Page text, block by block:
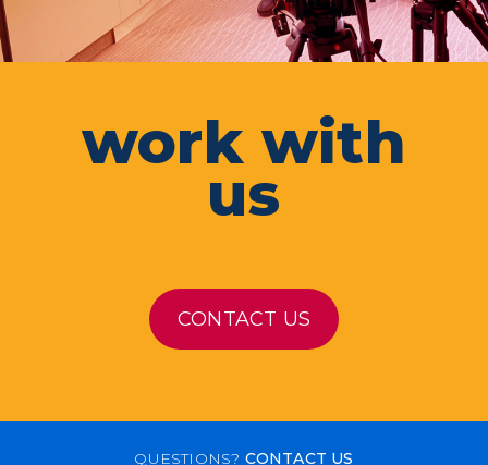
work with
us
CONTACT US
QUESTIONS? CONTACT US